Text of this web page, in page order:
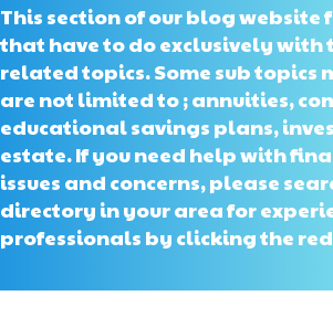
This section of our blog website
that have to do exclusively
related topics. Some sub topics
are not limited to ; annuities,
educational savings plans,
estate. If you need help with
issues and concerns, please
directory in your area for
professionals by clicking the